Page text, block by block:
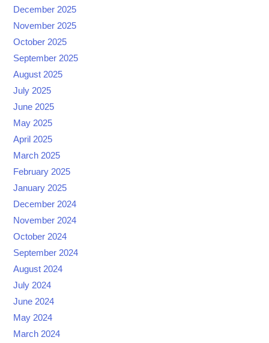
December 2025
November 2025
October 2025
September 2025
August 2025
July 2025
June 2025
May 2025
April 2025
March 2025
February 2025
January 2025
December 2024
November 2024
October 2024
September 2024
August 2024
July 2024
June 2024
May 2024
March 2024